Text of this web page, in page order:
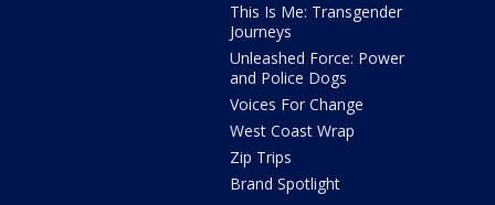
This Is Me: Transgender
Journeys
Unleashed Force: Power
and Police Dogs
Voices For Change
West Coast Wrap
Zip Trips
Brand Spotlight